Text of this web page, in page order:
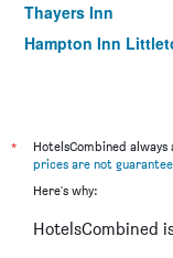
Thayers Inn
Hampton Inn
*
HotelsCombined
prices are not
Here's why:
HotelsCombined